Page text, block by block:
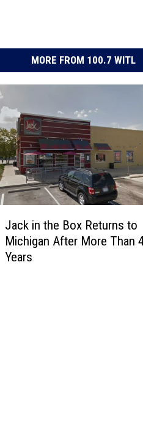
MORE FROM 100.7 WITL
Jack in the Box Returns to
Michigan After More Than
Years